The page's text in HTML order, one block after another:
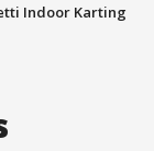
Indoor Karting